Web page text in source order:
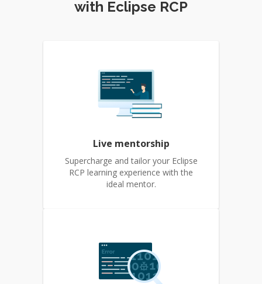
with Eclipse RCP
Live mentorship
Supercharge and tailor your Eclipse
RCP learning experience with the
ideal mentor.